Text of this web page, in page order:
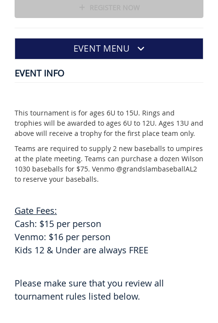
EVENT MENU
EVENT INFO
This tournament is for ages 6U to 15U. Rings and
trophies will be awarded to ages 6U to 12U. Ages 13U and
above will receive a trophy for the first place team only.
Teams are required to supply 2 new baseballs to umpires
at the plate meeting. Teams can purchase a dozen Wilson
1030 baseballs for $75. Venmo @grandslambaseballAL2
to reserve your baseballs.
Gate Fees:
Cash: $15 per person
Venmo: $16 per person
Kids 12 & Under are always FREE
Please make sure that you review all
tournament rules listed below.